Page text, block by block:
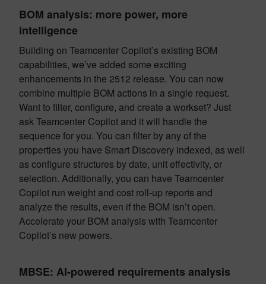
BOM analysis: more power, more
intelligence
Building on Teamcenter Copilot’s existing BOM
capabilities, we’ve added some exciting
enhancements in the 2512 release. You can now
combine multiple BOM actions in a single request.
Want to filter, configure, and create a workset? Just
ask Teamcenter Copilot and it will handle the
sequence for you. You can filter by any of the
properties you have Smart Discovery indexed, as well
as configure structures by date, unit effectivity, or
selection. Additionally, you can have Teamcenter
Copilot run weight and cost roll-up reports and
analyze the results, even if the BOM isn’t open.
Accelerate your BOM analysis with Teamcenter
Copilot’s new powers.
MBSE: AI-powered requirements analysis